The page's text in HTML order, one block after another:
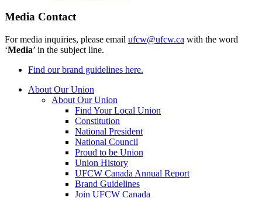
Media Contact
For media inquiries, please email ufcw@ufcw.ca with the word
‘Media’ in the subject line.
Find our brand guidelines here.
About Our Union
About Our Union
Find Your Local Union
Constitution
National President
National Council
Proud to be Union
Union History
UFCW Canada Annual Report
Brand Guidelines
Join UFCW Canada